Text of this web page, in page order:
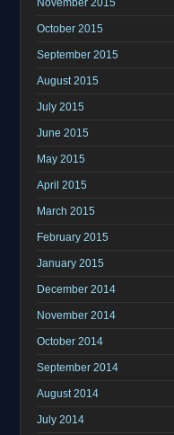
October 2015
September 2015
August 2015
July 2015
June 2015
May 2015
April 2015
March 2015
February 2015
January 2015
December 2014
November 2014
October 2014
September 2014
August 2014
July 2014